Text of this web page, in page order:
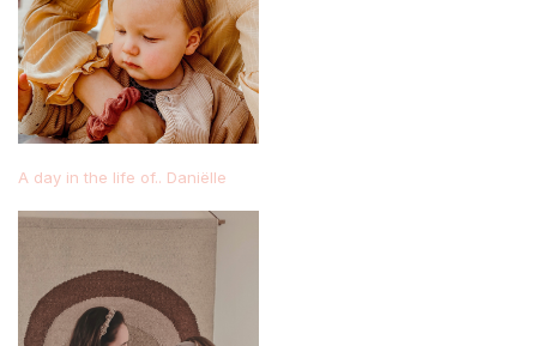
A day in the life of.. Daniëlle